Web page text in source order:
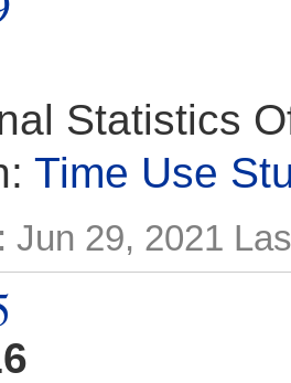
Statistics
Time Use
Jun 29, 2021